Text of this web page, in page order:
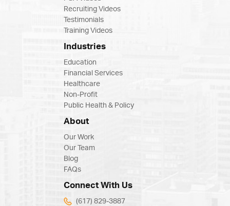
Recruiting Videos
Testimonials
Training Videos
Industries
Education
Financial Services
Healthcare
Non-Profit
Public Health & Policy
About
Our Work
Our Team
Blog
FAQs
Connect With Us
(617) 829-3887